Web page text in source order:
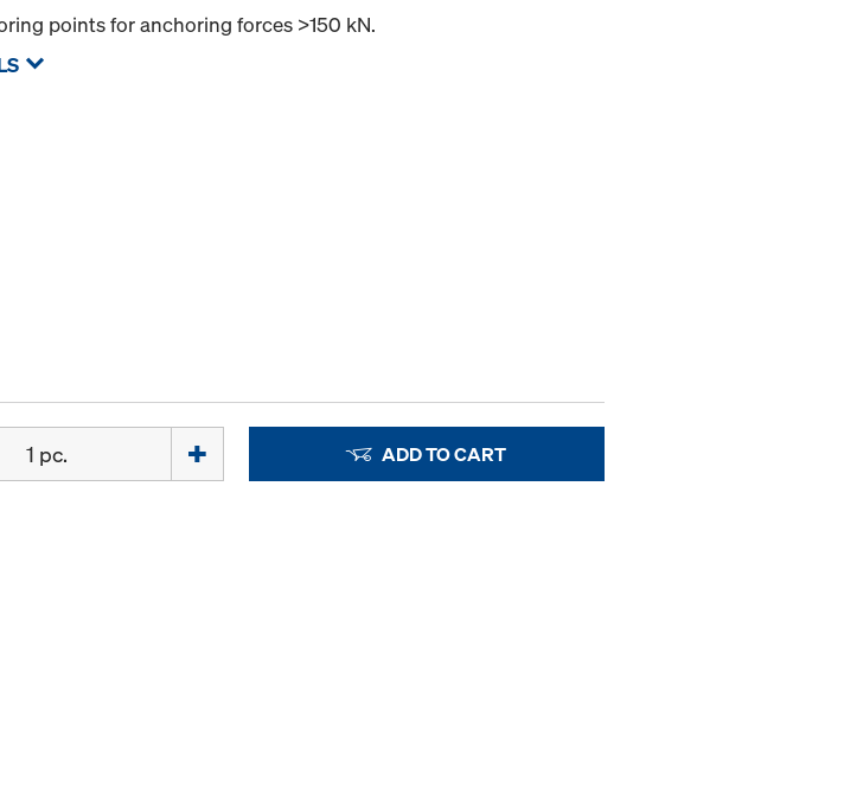
points for anchoring forces >150 kN.
ADD TO CART